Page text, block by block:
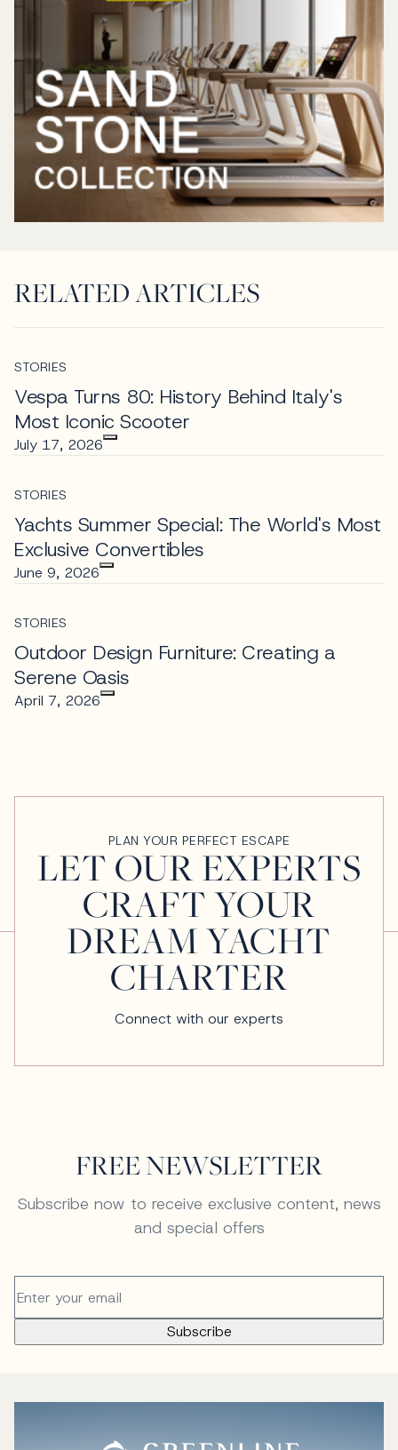
RELATED ARTICLES
STORIES
Vespa Turns 80: History Behind Italy's
Most Iconic Scooter
July 17, 2026
STORIES
Yachts Summer Special: The World's Most
Exclusive Convertibles
June 9, 2026
STORIES
Outdoor Design Furniture: Creating a
Serene Oasis
April 7, 2026
PLAN YOUR PERFECT ESCAPE
LET OUR EXPERTS
CRAFT YOUR
DREAM YACHT
CHARTER
Connect with our experts
FREE NEWSLETTER
Subscribe now to receive exclusive content, news
and special offers